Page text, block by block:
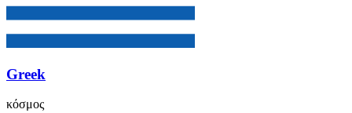
Greek
κόσμος